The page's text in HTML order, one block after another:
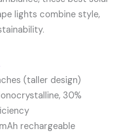
lights combine style,
(taller design)
30%
rechargeable